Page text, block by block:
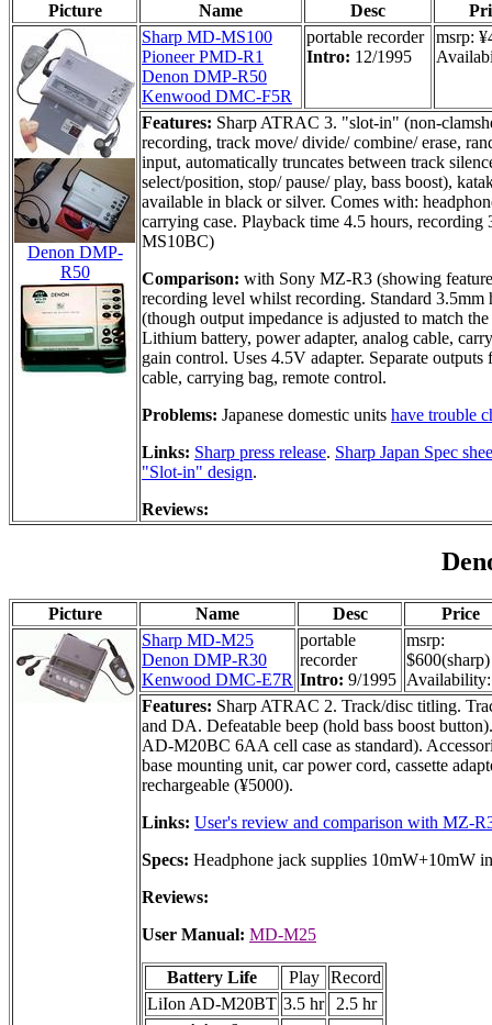
Picture Name Desc
Denon DMP-
R50
Sharp MD-MS100
Pioneer PMD-R1
Denon DMP-R50
Kenwood DMC-F5R
portable recorder
Intro: 12/1995
msrp:
Features: Sharp ATRAC 3. "slot-in" (non-
recording, track move/ divide/ combine/ erase,
input, automatically truncates between track
select/position, stop/ pause/ play, bass boost),
available in black or silver. Comes with:
carrying case. Playback time 4.5 hours,
MS10BC)
Comparison: with Sony MZ-R3 (showing
recording level whilst recording. Standard
(though output impedance is adjusted to match
Lithium battery, power adapter, analog cable,
gain control. Uses 4.5V adapter. Separate
cable, carrying bag, remote control.
Problems: Japanese domestic units have trouble
Links: Sharp press release. Sharp Japan Spec
"Slot-in" design.
Reviews:
Picture Name Desc
Price
Sharp MD-M25
Denon DMP-R30
Kenwood DMC-E7R
portable
recorder
Intro: 9/1995
msrp:
$600(sharp)
Availability:
Features: Sharp ATRAC 2. Track/disc titling.
and DA. Defeatable beep (hold bass boost
AD-M20BC 6AA cell case as standard).
base mounting unit, car power cord, cassette
rechargeable (¥5000).
Links: User's review and comparison with MZ-
Specs: Headphone jack supplies 10mW+10mW
Reviews:
User Manual: MD-M25
Battery Life Play
Record
LiIon AD-M20BT 3.5 hr
2.5 hr